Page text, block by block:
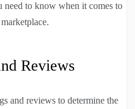
to know when it comes to
Reviews
and reviews to determine the